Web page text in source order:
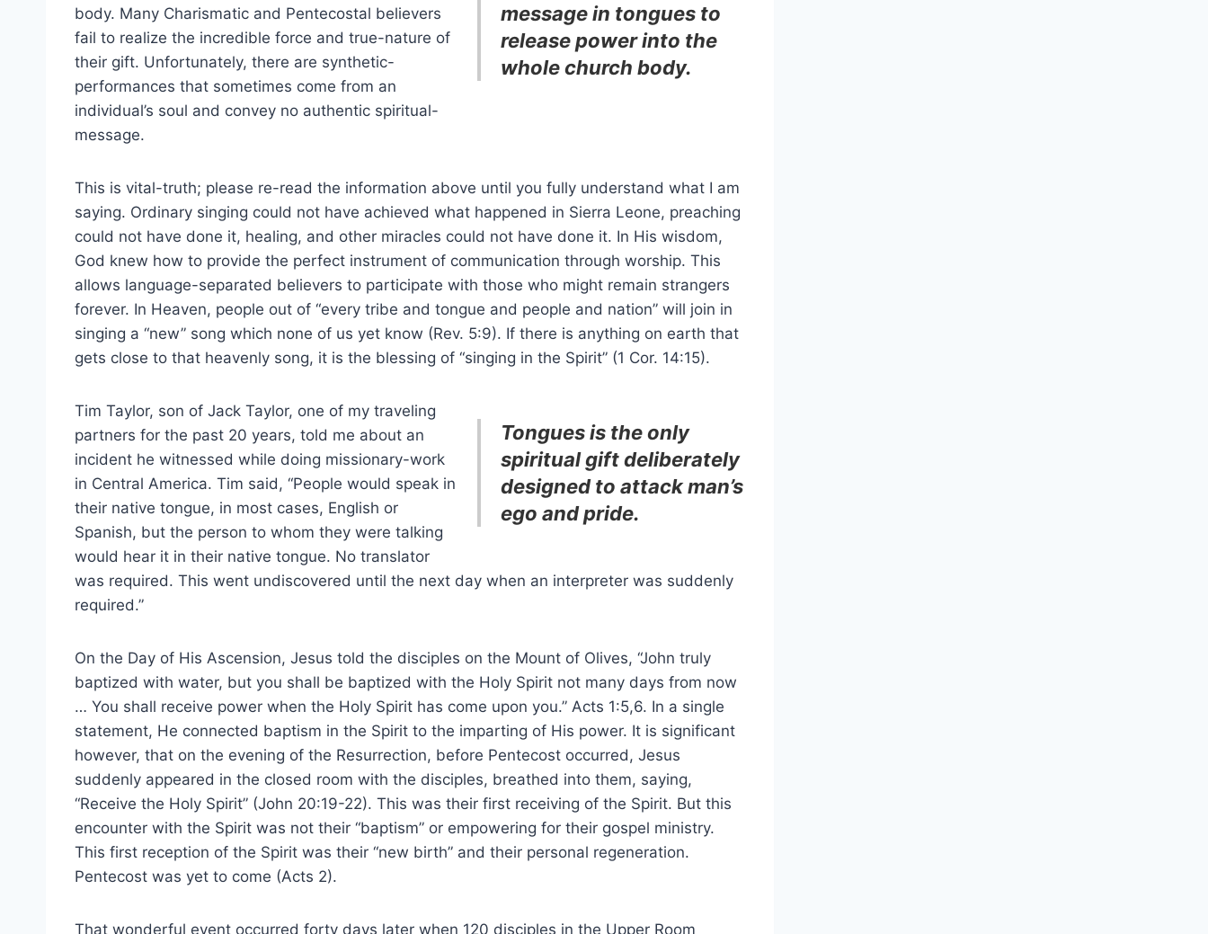
message in tongues to
release power into the
whole church body.
body. Many Charismatic and Pentecostal believers
fail to realize the incredible force and true-nature of
their gift. Unfortunately, there are synthetic-
performances that sometimes come from an
individual’s soul and convey no authentic spiritual-
message.
This is vital-truth; please re-read the information above until you fully understand what I am
saying. Ordinary singing could not have achieved what happened in Sierra Leone, preaching
could not have done it, healing, and other miracles could not have done it. In His wisdom,
God knew how to provide the perfect instrument of communication through worship. This
allows language-separated believers to participate with those who might remain strangers
forever. In Heaven, people out of “every tribe and tongue and people and nation” will join in
singing a “new” song which none of us yet know (Rev. 5:9). If there is anything on earth that
gets close to that heavenly song, it is the blessing of “singing in the Spirit” (1 Cor. 14:15).
Tongues is the only
spiritual gift deliberately
designed to attack man’s
ego and pride.
Tim Taylor, son of Jack Taylor, one of my traveling
partners for the past 20 years, told me about an
incident he witnessed while doing missionary-work
in Central America. Tim said, “People would speak in
their native tongue, in most cases, English or
Spanish, but the person to whom they were talking
would hear it in their native tongue. No translator
was required. This went undiscovered until the next day when an interpreter was suddenly
required.”
On the Day of His Ascension, Jesus told the disciples on the Mount of Olives, “John truly
baptized with water, but you shall be baptized with the Holy Spirit not many days from now
… You shall receive power when the Holy Spirit has come upon you.” Acts 1:5,6. In a single
statement, He connected baptism in the Spirit to the imparting of His power. It is significant
however, that on the evening of the Resurrection, before Pentecost occurred, Jesus
suddenly appeared in the closed room with the disciples, breathed into them, saying,
“Receive the Holy Spirit” (John 20:19-22). This was their first receiving of the Spirit. But this
encounter with the Spirit was not their “baptism” or empowering for their gospel ministry.
This first reception of the Spirit was their “new birth” and their personal regeneration.
Pentecost was yet to come (Acts 2).
That wonderful event occurred forty days later when 120 disciples in the Upper Room